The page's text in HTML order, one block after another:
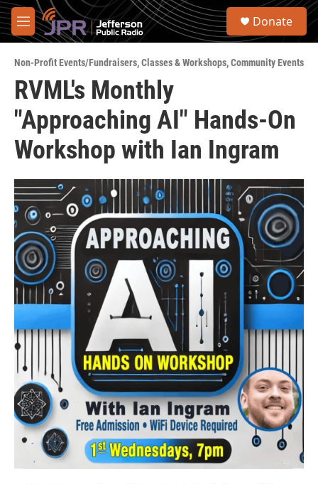
Skip to main content
M
e
u
S
Donate
Non-Profit Events/Fundraisers,Classes & Workshops,Community Events
RVML's Monthly
"Approaching AI" Hands-On
Workshop with Ian Ingram